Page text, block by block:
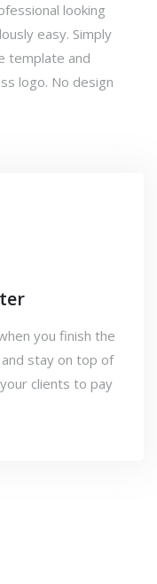
looking
easy. Simply
template and
logo. No design
you finish the
stay on top of
clients to pay